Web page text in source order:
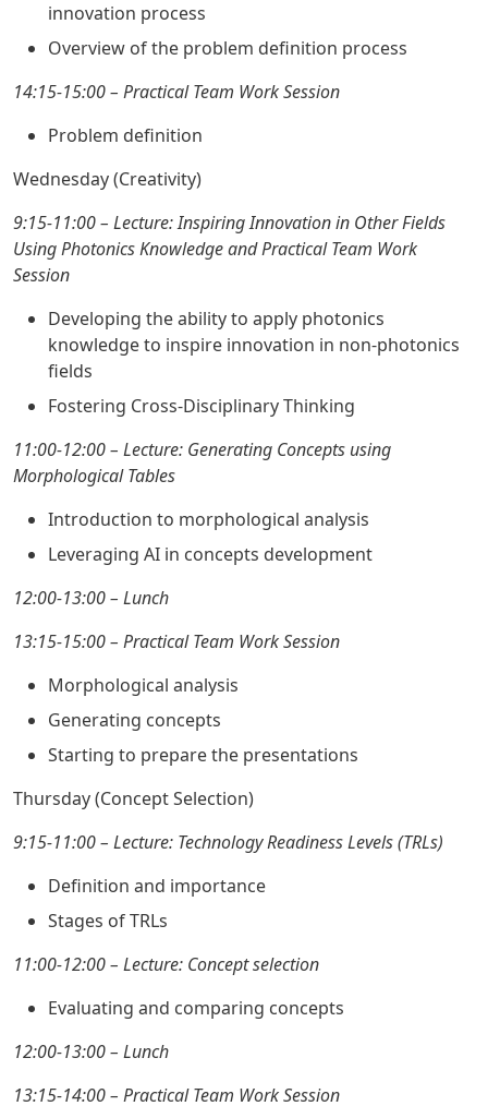
innovation process
Overview of the problem definition process
14:15-15:00 – Practical Team Work Session
Problem definition
Wednesday (Creativity)
9:15-11:00 – Lecture: Inspiring Innovation in Other Fields
Using Photonics Knowledge and Practical Team Work
Session
Developing the ability to apply photonics
knowledge to inspire innovation in non-photonics
fields
Fostering Cross-Disciplinary Thinking
11:00-12:00 – Lecture: Generating Concepts using
Morphological Tables
Introduction to morphological analysis
Leveraging AI in concepts development
12:00-13:00 – Lunch
13:15-15:00 – Practical Team Work Session
Morphological analysis
Generating concepts
Starting to prepare the presentations
Thursday (Concept Selection)
9:15-11:00 – Lecture: Technology Readiness Levels (TRLs)
Definition and importance
Stages of TRLs
11:00-12:00 – Lecture: Concept selection
Evaluating and comparing concepts
12:00-13:00 – Lunch
13:15-14:00 – Practical Team Work Session